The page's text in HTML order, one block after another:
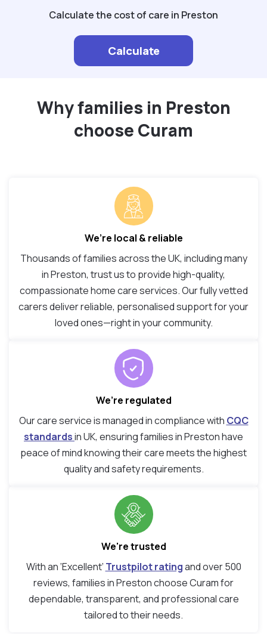
Calculate the cost of care in Preston
Calculate
Why families in Preston
choose Curam
We’re local & reliable
Thousands of families across the UK, including many
in Preston, trust us to provide high-quality,
compassionate home care services. Our fully vetted
carers deliver reliable, personalised support for your
loved ones—right in your community.
We’re regulated
Our care service is managed in compliance with CQC
standardsin UK, ensuring families in Preston have
peace of mind knowing their care meets the highest
quality and safety requirements.
We're trusted
With an ‘Excellent’ Trustpilot ratingand over 500
reviews, families in Preston choose Curam for
dependable, transparent, and professional care
tailored to their needs.